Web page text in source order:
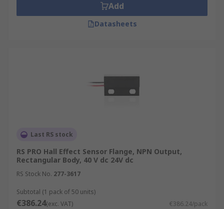
Add
Datasheets
Last RS stock
RS PRO Hall Effect Sensor Flange, NPN Output,
Rectangular Body, 40 V dc 24V dc
RS Stock No. 277-3617
Subtotal (1 pack of 50 units)
€386.24(exc. VAT) €386.24/pack